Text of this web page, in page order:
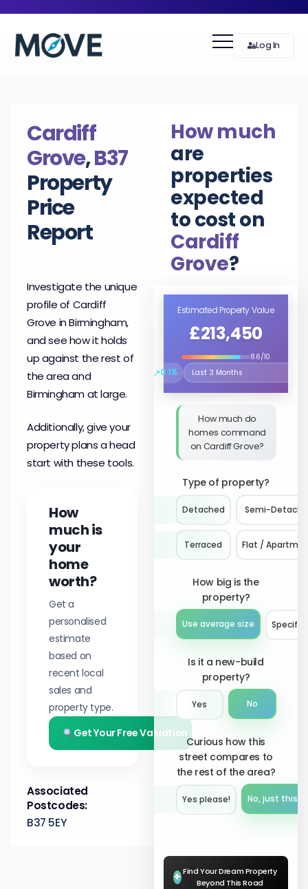
Log In
Cardiff
Grove,B37
Property
Price
Report
Investigate the unique
profile of Cardiff
Grove in Birmingham,
and see how it holds
up against the rest of
the area and
Birmingham at large.
Additionally, give your
property plans a head
start with these tools.
How
much is
your
home
worth?
Get a
personalised
estimate
based on
recent local
sales and
property type.
Get Your Free Valuation
Associated
Postcodes:
B37 5EY
How much
are
properties
expected
to cost on
Cardiff
Grove?
Estimated Property Value
£213,450
8.6/10
↗0.1%
Select the time period to
How much do
homes command
on Cardiff Grove?
Type of property?
Detached Semi-
Terraced Flat /
How big is the
property?
Use average size Specify
Is it a new-build
property?
Yes No
Curious how this
street compares to
the rest of the area?
Yes please!︎ No, just this
+ Find Your Dream Property
Beyond This Road